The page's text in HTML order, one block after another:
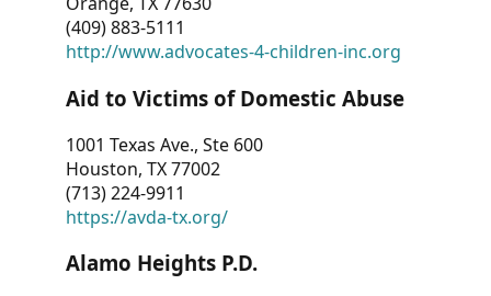
(409) 883-5111
http://www.advocates-4-children-inc.org
Aid to Victims of Domestic Abuse
1001 Texas Ave., Ste 600
Houston, TX 77002
(713) 224-9911
https://avda-tx.org/
Alamo Heights P.D.